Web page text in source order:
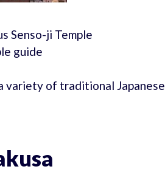
Senso-ji Temple
guide
variety of traditional Japanese